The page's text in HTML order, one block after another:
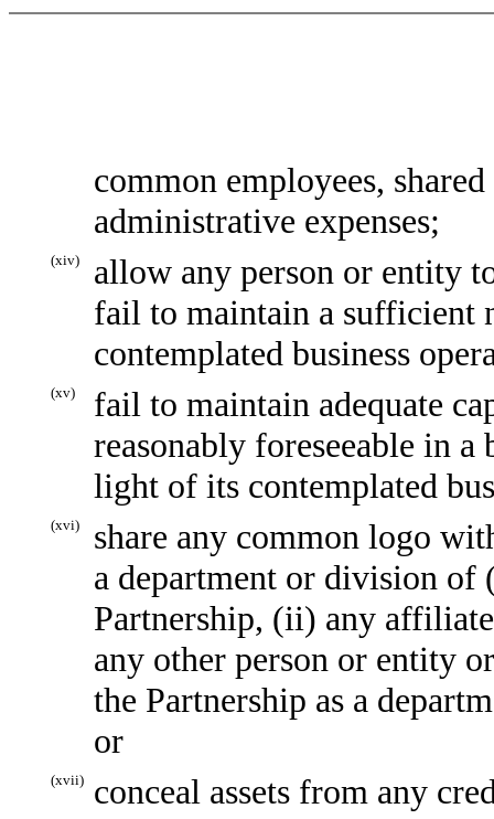
common employees,
administrative expenses;
(xiv)
allow any person or entity
fail to maintain a sufficient
contemplated business
(xv)
fail to maintain adequate
reasonably foreseeable in a
light of its contemplated
(xvi)
share any common logo
a department or division
Partnership, (ii) any
any other person or entity
the Partnership as a
or
(xvii)
conceal assets from any